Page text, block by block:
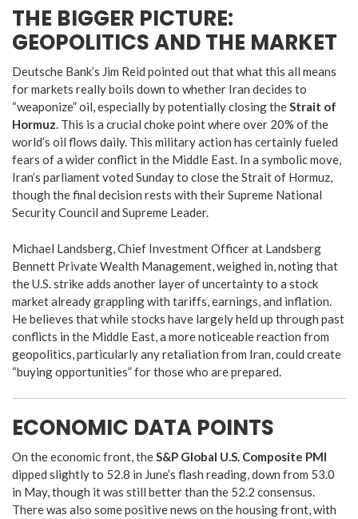
THE BIGGER PICTURE:
GEOPOLITICS AND THE MARKET
Deutsche Bank’s Jim Reid pointed out that what this all means
for markets really boils down to whether Iran decides to
“weaponize” oil, especially by potentially closing theStrait of
Hormuz. This is a crucial choke point where over 20% of the
world’s oil flows daily. This military action has certainly fueled
fears of a wider conflict in the Middle East. In a symbolic move,
Iran’s parliament voted Sunday to close the Strait of Hormuz,
though the final decision rests with their Supreme National
Security Council and Supreme Leader.
Michael Landsberg, Chief Investment Officer at Landsberg
Bennett Private Wealth Management, weighed in, noting that
the U.S. strike adds another layer of uncertainty to a stock
market already grappling with tariffs, earnings, and inflation.
He believes that while stocks have largely held up through past
conflicts in the Middle East, a more noticeable reaction from
geopolitics, particularly any retaliation from Iran, could create
“buying opportunities” for those who are prepared.
ECONOMIC DATA POINTS
On the economic front, theS&P Global U.S. Composite PMI
dipped slightly to 52.8 in June’s flash reading, down from 53.0
in May, though it was still better than the 52.2 consensus.
There was also some positive news on the housing front, with